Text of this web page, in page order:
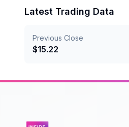
Latest Trading Data
Previous Close
$15.22